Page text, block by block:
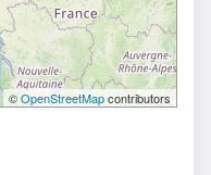
©OpenStreetMapcontributors